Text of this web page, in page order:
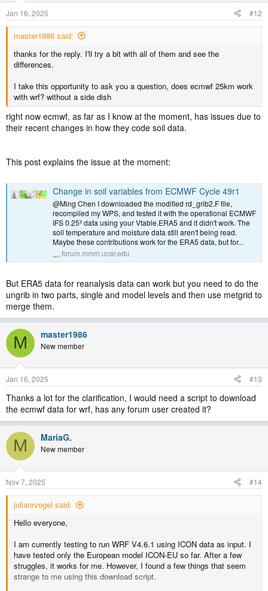
Jan 16, 2025 #12
master1986 said:
thanks for the reply. I'll try a bit with all of them and see the
differences.
I take this opportunity to ask you a question, does ecmwf 25km work
with wrf? without a side dish
right now ecmwf, as far as I know at the moment, has issues due to
their recent changes in how they code soil data.
This post explains the issue at the moment:
Change in soil variables from ECMWF Cycle 49r1
@Ming Chen I downloaded the modified rd_grib2.F file,
recompiled my WPS, and tested it with the operational ECMWF
IFS 0.25º data using your Vtable.ERA5 and it didn't work. The
soil temperature and moisture data still aren't being read.
Maybe these contributions work for the ERA5 data, but for...
forum.mmm.ucar.edu
But ERA5 data for reanalysis data can work but you need to do the
ungrib in two parts, single and model levels and then use metgrid to
merge them.
M master1986
New member
Jan 16, 2025 #13
Thanks a lot for the clarification, I would need a script to download
the ecmwf data for wrf, has any forum user created it?
M MariaG.
New member
Nov 7, 2025 #14
julianrvogel said:
Hello everyone,
I am currently testing to run WRF V4.6.1 using ICON data as input. I
have tested only the European model ICON-EU so far. After a few
struggles, it works for me. However, I found a few things that seem
strange to me using this download script.